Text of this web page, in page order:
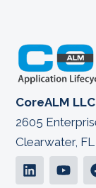
CoreALM LLC
2605
Clearwater,